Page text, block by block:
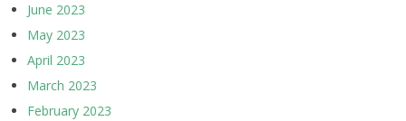
June 2023
May 2023
April 2023
March 2023
February 2023